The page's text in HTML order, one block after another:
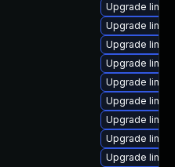
Upgrade
Upgrade
Upgrade
Upgrade
Upgrade
Upgrade
Upgrade
Upgrade
Upgrade